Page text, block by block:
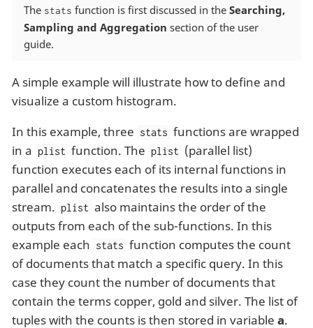
The stats function is first discussed in the Searching,
Sampling and Aggregation section of the user
guide.
A simple example will illustrate how to define and
visualize a custom histogram.
In this example, three stats functions are wrapped
in a plist function. The plist (parallel list)
function executes each of its internal functions in
parallel and concatenates the results into a single
stream. plist also maintains the order of the
outputs from each of the sub-functions. In this
example each stats function computes the count
of documents that match a specific query. In this
case they count the number of documents that
contain the terms copper, gold and silver. The list of
tuples with the counts is then stored in variable a.